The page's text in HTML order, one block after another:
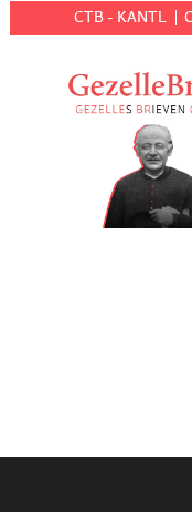
CTB - KANTL